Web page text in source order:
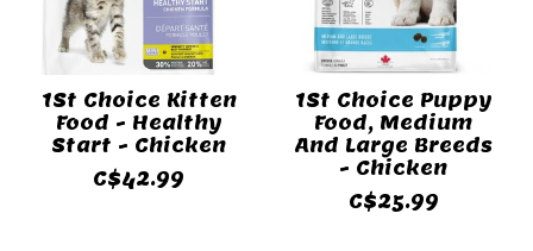
1St Choice Kitten
Food - Healthy
Start - Chicken
C$42.99
1St Choice Puppy
Food, Medium
And Large Breeds
- Chicken
C$25.99